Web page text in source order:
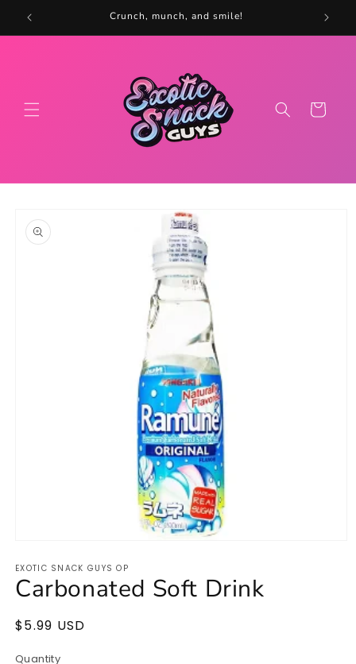
Skip to
content
Crunch, munch, and smile!
Cart
product
information
1
in
modal
EXOTIC SNACK GUYS OP
Carbonated Soft Drink
Regular
$5.99 USD
Quantity